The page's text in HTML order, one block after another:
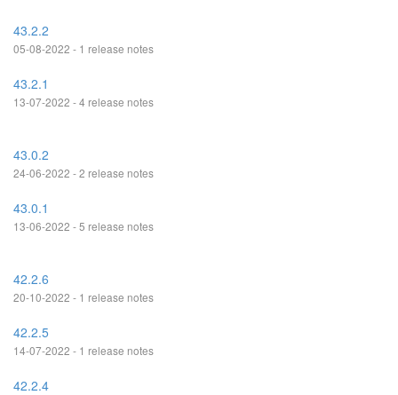
43.2.2
05-08-2022 - 1 release notes
43.2.1
13-07-2022 - 4 release notes
43.0.2
24-06-2022 - 2 release notes
43.0.1
13-06-2022 - 5 release notes
42.2.6
20-10-2022 - 1 release notes
42.2.5
14-07-2022 - 1 release notes
42.2.4